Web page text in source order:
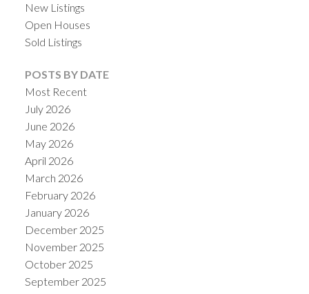
New Listings
Open Houses
Sold Listings
POSTS BY DATE
Most Recent
July 2026
June 2026
May 2026
April 2026
March 2026
February 2026
January 2026
December 2025
November 2025
October 2025
September 2025